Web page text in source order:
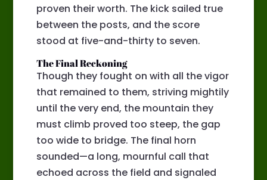
proven their worth. The kick sailed true
between the posts, and the score
stood at five-and-thirty to seven.
The Final Reckoning
Though they fought on with all the vigor
that remained to them, striving mightily
until the very end, the mountain they
must climb proved too steep, the gap
too wide to bridge. The final horn
sounded—a long, mournful call that
echoed across the field and signaled